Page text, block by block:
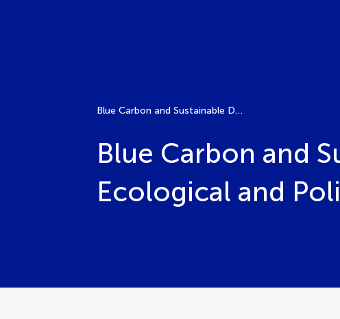
Blue Carbon and Sustainable Development: Bridging Ecological and Policy Landscapes.
Blue Carbon and
Ecological and